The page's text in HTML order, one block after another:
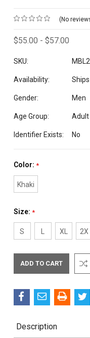
(No
$55.00 - $57.00
SKU:
Availability:
Gender: Men
Age Group: Adult
Identifier Exists: No
Color: *
Khaki
Size: *
S L XL 2X
Description